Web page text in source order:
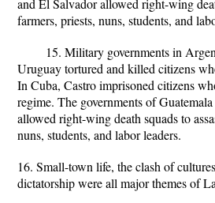
and El Salvador allowed right-wing
farmers, priests, nuns, students, and
15. Military governments in
Uruguay tortured and killed citizens
In Cuba, Castro imprisoned citizens
regime. The governments of
allowed right-wing death squads to
nuns, students, and labor leaders.
16. Small-town life, the clash of
dictatorship were all major themes of